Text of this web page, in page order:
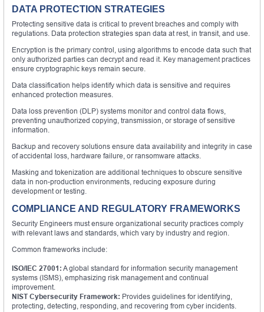
DATA PROTECTION STRATEGIES
Protecting sensitive data is critical to prevent breaches and comply with
regulations. Data protection strategies span data at rest, in transit, and use.
Encryption is the primary control, using algorithms to encode data such that
only authorized parties can decrypt and read it. Key management practices
ensure cryptographic keys remain secure.
Data classification helps identify which data is sensitive and requires
enhanced protection measures.
Data loss prevention (DLP) systems monitor and control data flows,
preventing unauthorized copying, transmission, or storage of sensitive
information.
Backup and recovery solutions ensure data availability and integrity in case
of accidental loss, hardware failure, or ransomware attacks.
Masking and tokenization are additional techniques to obscure sensitive
data in non-production environments, reducing exposure during
development or testing.
COMPLIANCE AND REGULATORY FRAMEWORKS
Security Engineers must ensure organizational security practices comply
with relevant laws and standards, which vary by industry and region.
Common frameworks include:
ISO/IEC 27001: A global standard for information security management
systems (ISMS), emphasizing risk management and continual
improvement.
NIST Cybersecurity Framework: Provides guidelines for identifying,
protecting, detecting, responding, and recovering from cyber incidents.